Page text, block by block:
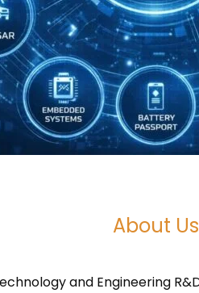
About Us
and Engineering